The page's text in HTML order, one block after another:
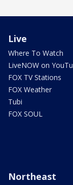
Live
Where To Watch
LiveNOW on
FOX TV Stations
FOX Weather
Tubi
FOX SOUL
Northeast